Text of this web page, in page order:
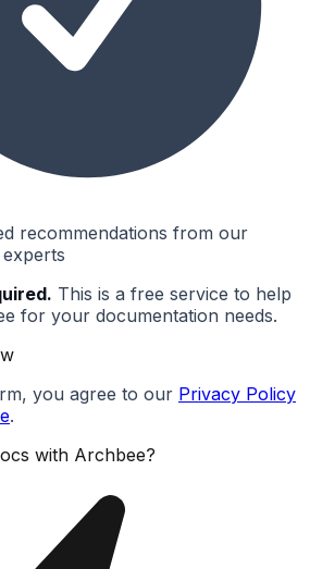
recommendations from our
This is a free service to help
for your documentation needs.
you agree to our Privacy Policy
.
with Archbee?